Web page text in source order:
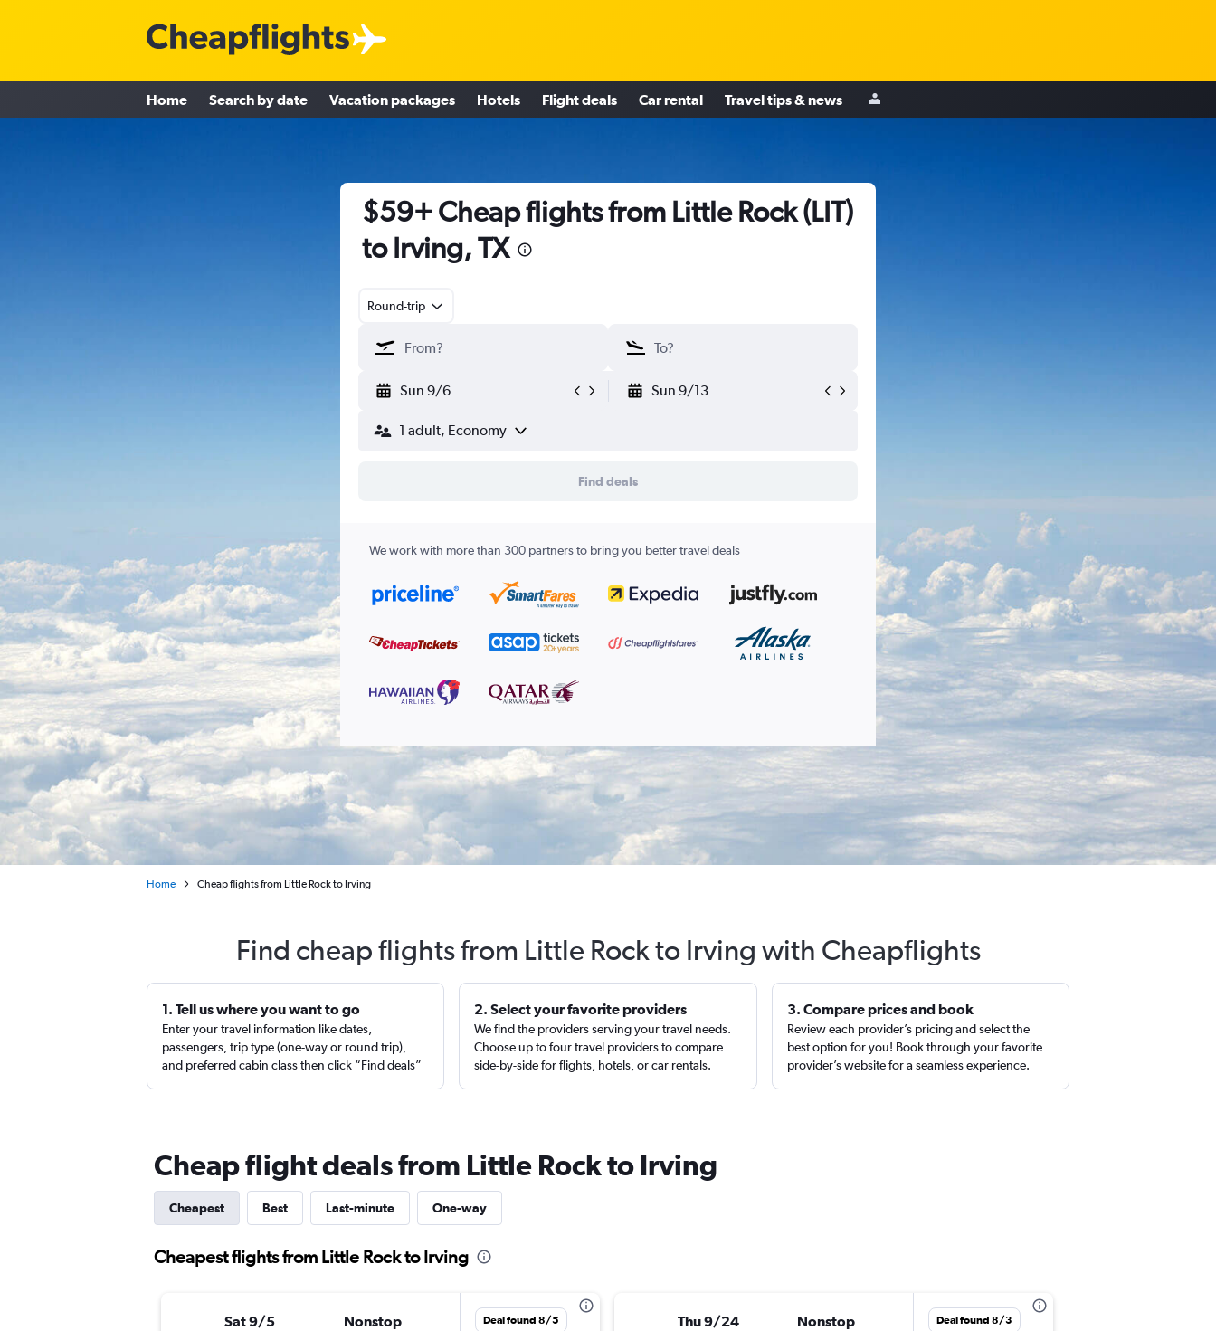
Home Search by date Vacation packages Hotels Flight deals Car rental Travel tips & news
$59+ Cheap flights from Little Rock (LIT)
to Irving, TX
Round-trip
Sun 9/6 Sun 9/13
1 adult, Economy
Find deals
We work with more than 300 partners to bring you better travel deals
Home Cheap flights from Little Rock to Irving
Find cheap flights from Little Rock to Irving with Cheapflights
1. Tell us where you want to go
Enter your travel information like dates,
passengers, trip type (one-way or round trip),
and preferred cabin class then click “Find deals”
2. Select your favorite providers
We find the providers serving your travel needs.
Choose up to four travel providers to compare
side-by-side for flights, hotels, or car rentals.
3. Compare prices and book
Review each provider’s pricing and select the
best option for you! Book through your favorite
provider’s website for a seamless experience.
Cheap flight deals from Little Rock to Irving
Cheapest Best Last-minute One-way
Cheapest flights from Little Rock to Irving
Sat 9/5 Nonstop Deal found 8/5 Thu 9/24 Nonstop Deal found 8/3